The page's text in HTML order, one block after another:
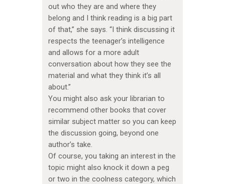
out who they are and where they
belong and I think reading is a big part
of that,” she says. “I think discussing it
respects the teenager’s intelligence
and allows for a more adult
conversation about how they see the
material and what they think it’s all
about.”
You might also ask your librarian to
recommend other books that cover
similar subject matter so you can keep
the discussion going, beyond one
author’s take.
Of course, you taking an interest in the
topic might also knock it down a peg
or two in the coolness category, which